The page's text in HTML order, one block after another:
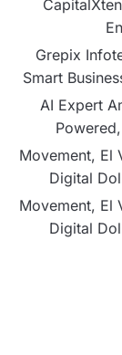
Grepix
Smart
AI Expert
Movement, El
Digital
Movement, El
Digital